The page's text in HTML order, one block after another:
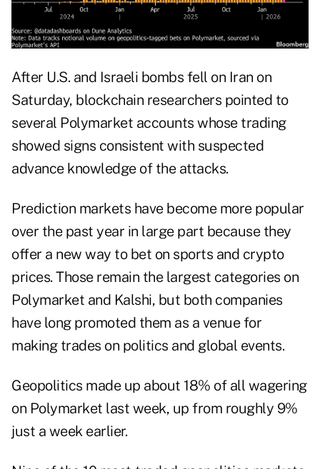
After U.S. and Israeli bombs fell on Iran on
Saturday, blockchain researchers pointed to
several Polymarket accounts whose trading
showed signs consistent with suspected
advance knowledge of the attacks.
Prediction markets have become more popular
over the past year in large part because they
offer a new way to bet on sports and crypto
prices. Those remain the largest categories on
Polymarket and Kalshi, but both companies
have long promoted them as a venue for
making trades on politics and global events.
Geopolitics made up about 18% of all wagering
on Polymarket last week, up from roughly 9%
just a week earlier.